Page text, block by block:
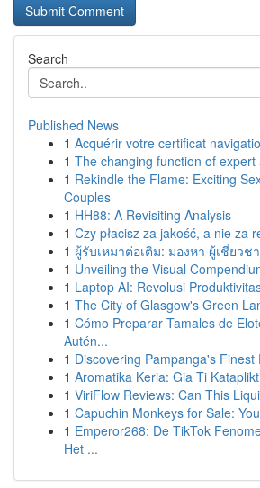
Search
Published News
1 Acquérir votre certificat
1 The changing function of expert
1 Rekindle the Flame: Exciting
Couples
1 HH88: A Revisiting Analysis
1 Czy płacisz za jakość, a nie za
1 ผู้รับเหมาต่อเติม: มองหา ผู้เชี่ยวช
1 Unveiling the Visual
1 Laptop AI: Revolusi
1 The City of Glasgow's Green
1 Cómo Preparar Tamales de
Autén...
1 Discovering Pampanga's Finest
1 Aromatika Keria: Gia Ti
1 ViriFlow Reviews: Can This
1 Capuchin Monkeys for Sale:
1 Emperor268: De TikTok
Het ...